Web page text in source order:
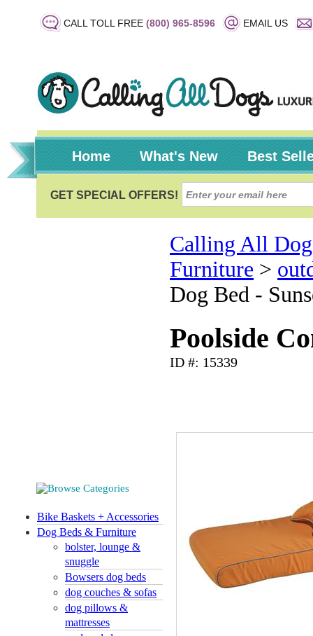
CALL TOLL FREE (800) 965-8596 EMAIL US
Home What's New Best
Bike Baskets + Accessories
Dog Beds & Furniture
bolster, lounge &
snuggle
Bowsers dog beds
dog couches & sofas
dog pillows &
mattresses
Calling All
Furniture >
Dog Bed -
Poolside
ID #: 15339